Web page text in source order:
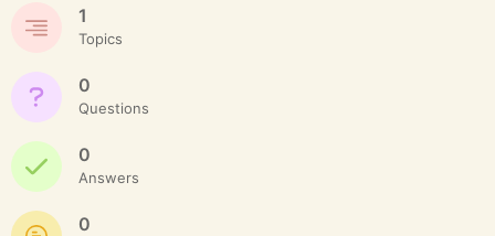
1
Topics
0
Questions
0
Answers
0